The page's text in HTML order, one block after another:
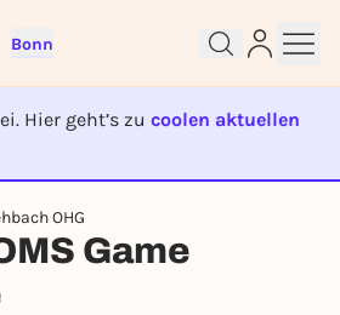
Bonn
Hier geht’s zu coolen aktuellen
BEENDET
OHG
Game
free and get started
right away
follow pages, or participate in
a free Rausgegangen account.